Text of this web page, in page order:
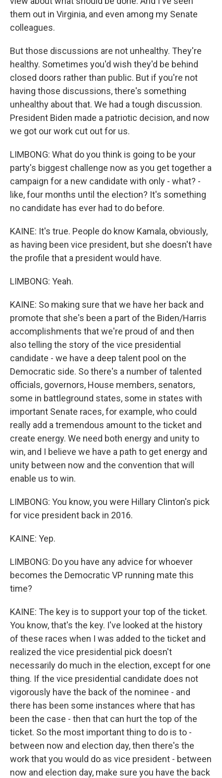
them out in Virginia, and even among my Senate
colleagues.
But those discussions are not unhealthy. They're
healthy. Sometimes you'd wish they'd be behind
closed doors rather than public. But if you're not
having those discussions, there's something
unhealthy about that. We had a tough discussion.
President Biden made a patriotic decision, and now
we got our work cut out for us.
LIMBONG: What do you think is going to be your
party's biggest challenge now as you get together a
campaign for a new candidate with only - what? -
like, four months until the election? It's something
no candidate has ever had to do before.
KAINE: It's true. People do know Kamala, obviously,
as having been vice president, but she doesn't have
the profile that a president would have.
LIMBONG: Yeah.
KAINE: So making sure that we have her back and
promote that she's been a part of the Biden/Harris
accomplishments that we're proud of and then
also telling the story of the vice presidential
candidate - we have a deep talent pool on the
Democratic side. So there's a number of talented
officials, governors, House members, senators,
some in battleground states, some in states with
important Senate races, for example, who could
really add a tremendous amount to the ticket and
create energy. We need both energy and unity to
win, and I believe we have a path to get energy and
unity between now and the convention that will
enable us to win.
LIMBONG: You know, you were Hillary Clinton's pick
for vice president back in 2016.
KAINE: Yep.
LIMBONG: Do you have any advice for whoever
becomes the Democratic VP running mate this
time?
KAINE: The key is to support your top of the ticket.
You know, that's the key. I've looked at the history
of these races when I was added to the ticket and
realized the vice presidential pick doesn't
necessarily do much in the election, except for one
thing. If the vice presidential candidate does not
vigorously have the back of the nominee - and
there has been some instances where that has
been the case - then that can hurt the top of the
ticket. So the most important thing to do is to -
between now and election day, then there's the
work that you would do as vice president - between
now and election day, make sure you have the back